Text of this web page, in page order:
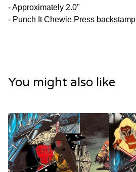
- Approximately 2.0"
- Punch It Chewie Press backstamp
You might also like